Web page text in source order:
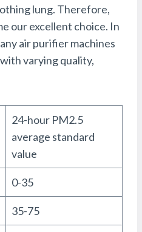
lung. Therefore,
our excellent choice. In
air purifier machines
varying quality,
24-hour PM2.5
average standard
value
0-35
35-75